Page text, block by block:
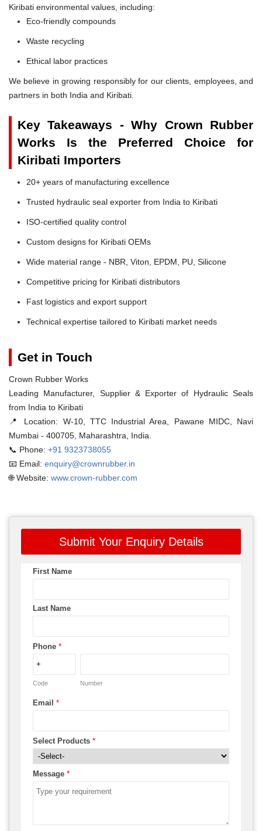
Kiribati environmental values, including:
Eco-friendly compounds
Waste recycling
Ethical labor practices
We believe in growing responsibly for our clients, employees, and
partners in both India and Kiribati.
Key Takeaways - Why Crown Rubber
Works Is the Preferred Choice for
Kiribati Importers
20+ years of manufacturing excellence
Trusted hydraulic seal exporter from India to Kiribati
ISO-certified quality control
Custom designs for Kiribati OEMs
Wide material range - NBR, Viton, EPDM, PU, Silicone
Competitive pricing for Kiribati distributors
Fast logistics and export support
Technical expertise tailored to Kiribati market needs
Get in Touch
Crown Rubber Works
Leading Manufacturer, Supplier & Exporter of Hydraulic Seals
from India to Kiribati
📍 Location: W-10, TTC Industrial Area, Pawane MIDC, Navi
Mumbai - 400705, Maharashtra, India.
📞 Phone: +91 9323738055
📧 Email: enquiry@crownrubber.in
🌐 Website: www.crown-rubber.com
Submit Your Enquiry Details
First Name
Last Name
Phone *
Code Number
Email *
Select Products *
Message *